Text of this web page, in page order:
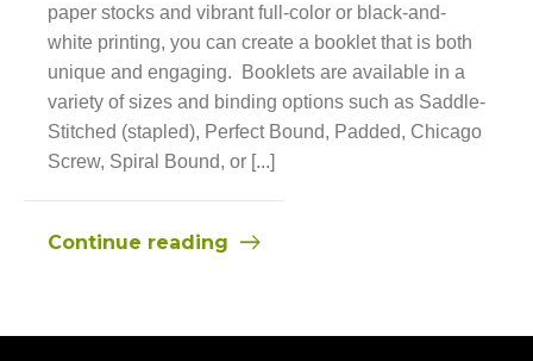
paper stocks and vibrant full-color or black-and-
white printing, you can create a booklet that is both
unique and engaging. Booklets are available in a
variety of sizes and binding options such as Saddle-
Stitched (stapled), Perfect Bound, Padded, Chicago
Screw, Spiral Bound, or [...]
Continue reading